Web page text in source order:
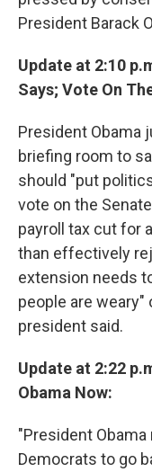
President Barack
Update at 2:10
Says; Vote On
President Obama
briefing room to
should "put
vote on the
payroll tax cut for
than effectively
extension needs
people are
president said.
Update at 2:22
Obama Now:
"President
Democrats to go